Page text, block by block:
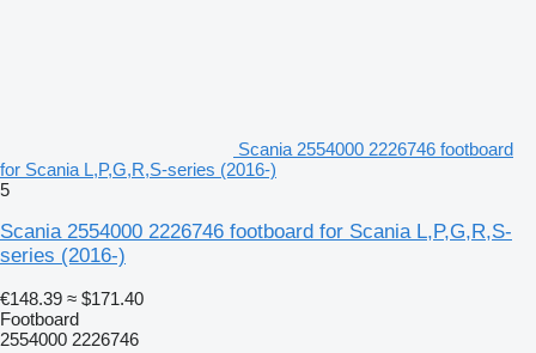
Scania 2554000 2226746 footboard
for Scania L,P,G,R,S-series (2016-)
5
Scania 2554000 2226746 footboard for Scania L,P,G,R,S-
series (2016-)
€148.39 ≈ $171.40
Footboard
2554000 2226746